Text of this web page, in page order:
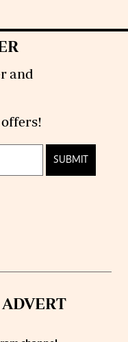
and
SUBMIT
ADVERT